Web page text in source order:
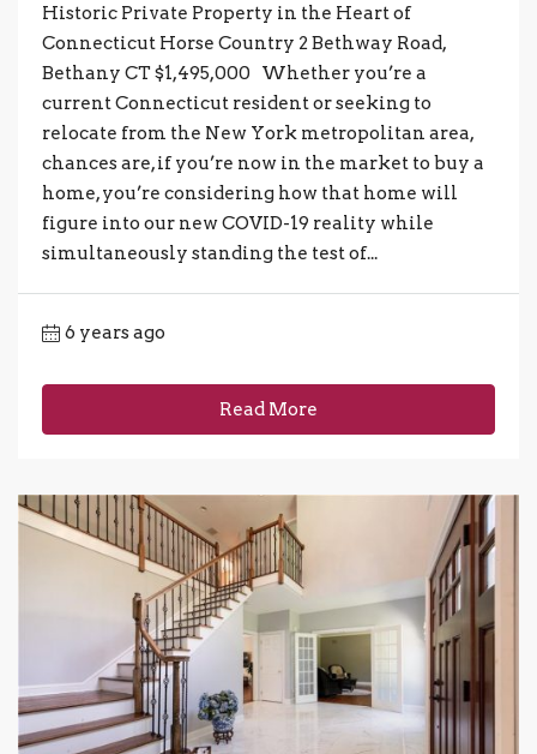
Historic Private Property in the Heart of
Connecticut Horse Country 2 Bethway Road,
Bethany CT $1,495,000 Whether you’re a
current Connecticut resident or seeking to
relocate from the New York metropolitan area,
chances are, if you’re now in the market to buy a
home, you’re considering how that home will
figure into our new COVID-19 reality while
simultaneously standing the test of...
6 years ago
Read More